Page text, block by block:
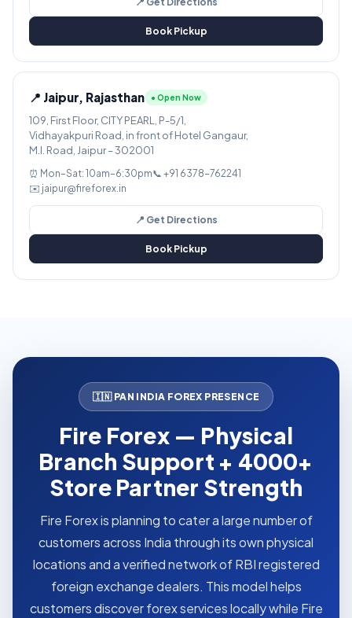
Book Pickup
📍 Jaipur, Rajasthan ● Open Now
109, First Floor, CITY PEARL, P-5/1,
Vidhayakpuri Road, in front of Hotel Gangaur,
M.I. Road, Jaipur – 302001
⏰ Mon–Sat: 10am–6:30pm📞 +91 6378-762241
✉️ jaipur@fireforex.in
📍 Get Directions
Book Pickup
🇮🇳 PAN INDIA FOREX PRESENCE
Fire Forex — Physical
Branch Support + 4000+
Store Partner Strength
Fire Forex is planning to cater a large number of
customers across India through its own physical
locations and a verified network of RBI registered
foreign exchange dealers. This model helps
customers discover forex services locally while Fire